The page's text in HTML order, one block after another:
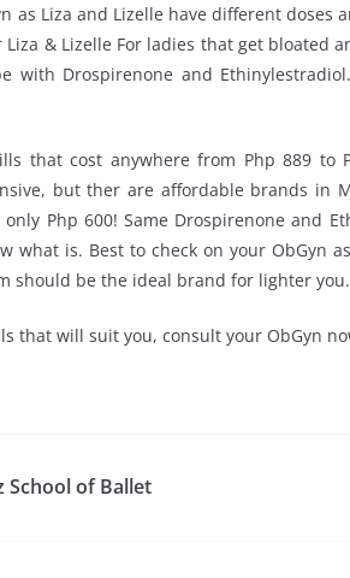
as Liza and Lizelle have different
& Lizelle For ladies that get bloated
with Drospirenone and
that cost anywhere from Php 889
but ther are affordable brands in
Php 600! Same Drospirenone and
what is. Best to check on your ObGyn
should be the ideal brand for lighter you.
that will suit you, consult your ObGyn
School of Ballet